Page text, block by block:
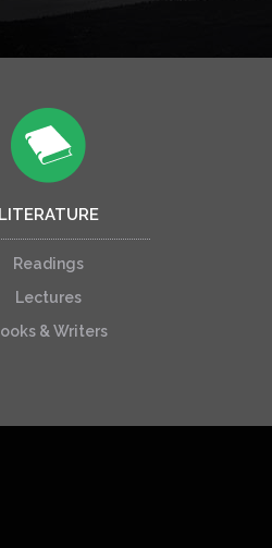
LITERATURE
Readings
Lectures
& Writers